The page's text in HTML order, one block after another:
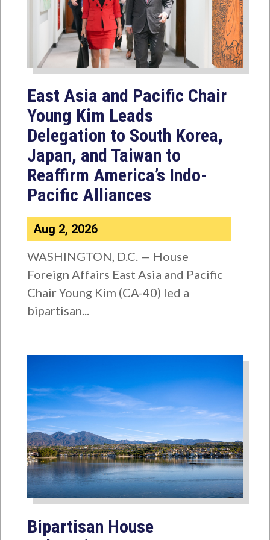
East Asia and Pacific Chair
Young Kim Leads
Delegation to South Korea,
Japan, and Taiwan to
Reaffirm America’s Indo-
Pacific Alliances
Aug 2, 2026
WASHINGTON, D.C. — House
Foreign Affairs East Asia and Pacific
Chair Young Kim (CA-40) led a
bipartisan...
Bipartisan House